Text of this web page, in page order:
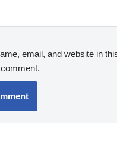
email, and website in